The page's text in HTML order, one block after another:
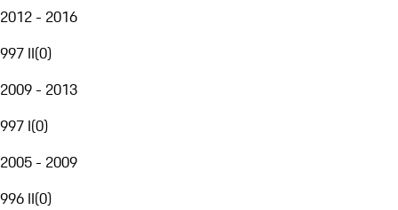
2012 - 2016
997 II(0)
2009 - 2013
997 I(0)
2005 - 2009
996 II(0)